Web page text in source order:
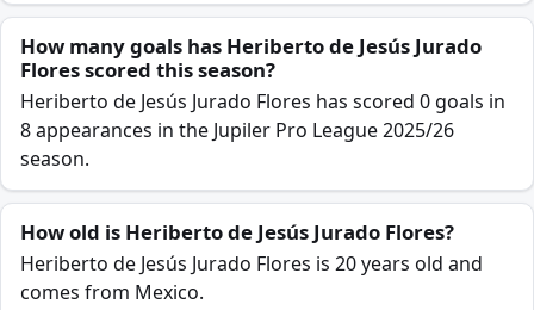
How many goals has Heriberto de Jesús Jurado
Flores scored this season?
Heriberto de Jesús Jurado Flores has scored 0 goals in
8 appearances in the Jupiler Pro League 2025/26
season.
How old is Heriberto de Jesús Jurado Flores?
Heriberto de Jesús Jurado Flores is 20 years old and
comes from Mexico.